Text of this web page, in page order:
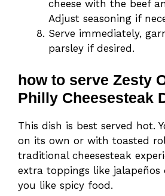
cheese with the beef
Adjust seasoning if
Serve immediately,
parsley if desired.
how to serve Zesty
Philly Cheesesteak
This dish is best served hot.
on its own or with toasted
traditional cheesesteak
extra toppings like jalapeños
you like spicy food.